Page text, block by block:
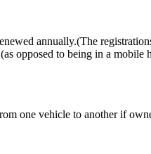
annually.(The
opposed to being in a
one vehicle to another if